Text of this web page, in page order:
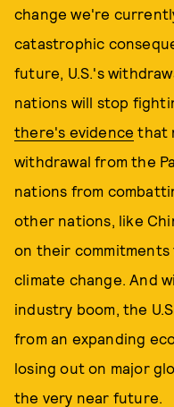
change we're
catastrophic
future, U.S.'s
nations will stop
there's evidence that
withdrawal from the
nations from
other nations, like
on their
climate change. And
industry boom, the
from an expanding
losing out on major
the very near future.